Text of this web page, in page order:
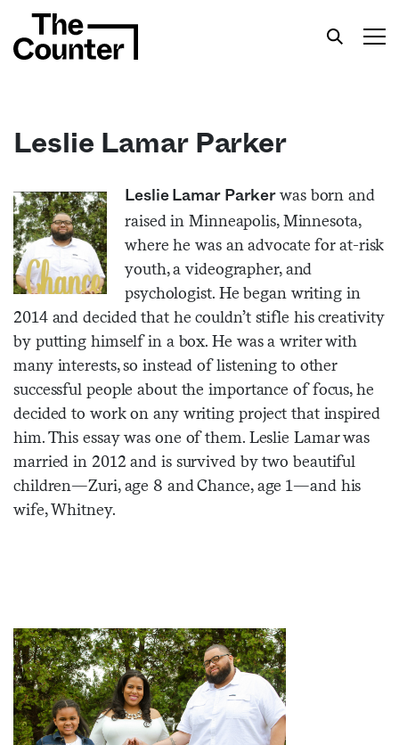
Get your twice-weekly fix of features,
commentary, and insight from the frontlines of
American food.
Sign me up
Leslie Lamar Parker
Leslie Lamar Parker was born and
raised in Minneapolis, Minnesota,
where he was an advocate for at-risk
youth, a videographer, and
psychologist. He began writing in
2014 and decided that he couldn’t stifle his creativity
by putting himself in a box. He was a writer with
many interests, so instead of listening to other
successful people about the importance of focus, he
decided to work on any writing project that inspired
him. This essay was one of them. Leslie Lamar was
married in 2012 and is survived by two beautiful
children—Zuri, age 8 and Chance, age 1—and his
wife, Whitney.